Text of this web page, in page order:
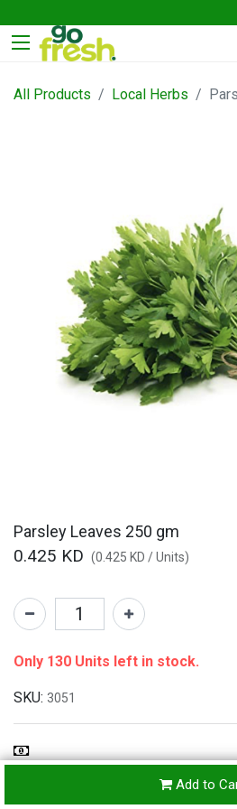
All Products Local Herbs
Parsley Leaves 250 gm
0.425 KD (0.425 KD /Units)
Add to
Only 130 Units left in stock.
SKU: 3051
Refunds & Returns Accepted